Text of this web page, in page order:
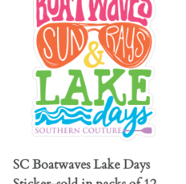
SC Boatwaves Lake Days